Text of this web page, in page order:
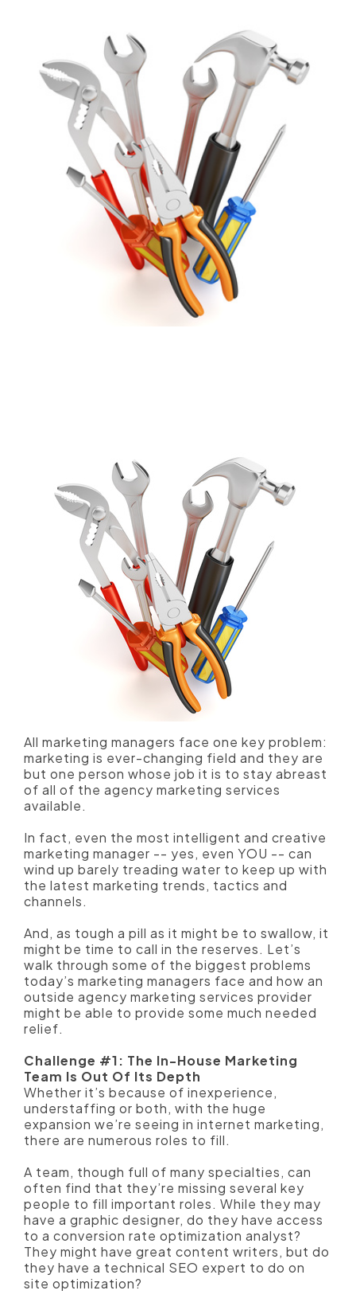
All marketing managers face one key problem:
marketing is ever-changing field and they are
but one person whose job it is to stay abreast
of all of the agency marketing services
available.
In fact, even the most intelligent and creative
marketing manager -- yes, even YOU -- can
wind up barely treading water to keep up with
the latest marketing trends, tactics and
channels.
And, as tough a pill as it might be to swallow, it
might be time to call in the reserves. Let’s
walk through some of the biggest problems
today’s marketing managers face and how an
outside agency marketing services provider
might be able to provide some much needed
relief.
Challenge #1: The In-House Marketing
Team Is Out Of Its Depth
Whether it’s because of inexperience,
understaffing or both, with the huge
expansion we’re seeing in internet marketing,
there are numerous roles to fill.
A team, though full of many specialties, can
often find that they’re missing several key
people to fill important roles. While they may
have a graphic designer, do they have access
to a conversion rate optimization analyst?
They might have great content writers, but do
they have a technical SEO expert to do on
site optimization?